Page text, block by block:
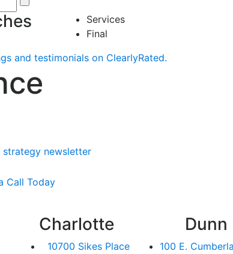
Services
Final
and testimonials on ClearlyRated.
strategy newsletter
Call Today
Charlotte
10700 Sikes Place
Dunn
100 E.